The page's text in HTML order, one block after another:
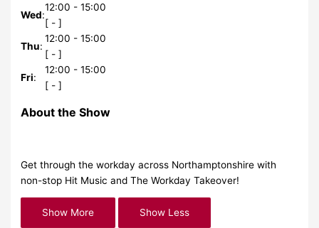
Wed:
12:00 -15:00
[ -]
Thu:
12:00 -15:00
[ -]
Fri:
12:00 -15:00
[ -]
About the Show
Get through the workday across Northamptonshire with
non-stop Hit Music and The Workday Takeover!